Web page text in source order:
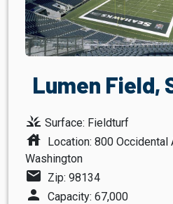
Lumen Field,
grass Surface: Fieldturf
house Location: 800 Occidental
Washington
mail Zip: 98134
person Capacity: 67,000